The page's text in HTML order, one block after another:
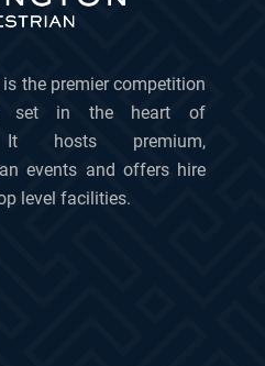
the premier competition
set in the heart of
It hosts premium,
events and offers hire
level facilities.